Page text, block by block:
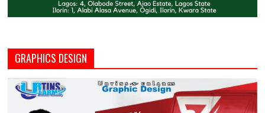
GRAPHICS DESIGN